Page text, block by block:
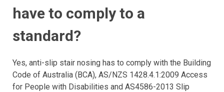
have to comply to a
standard?
Yes, anti-slip stair nosing has to comply with the Building
Code of Australia (BCA), AS/NZS 1428.4.1:2009 Access
for People with Disabilities and AS4586-2013 Slip